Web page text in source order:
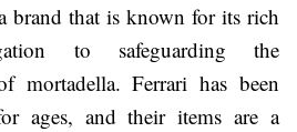
brand that is known for its rich
to safeguarding the
mortadella. Ferrari has been
ages, and their items are a